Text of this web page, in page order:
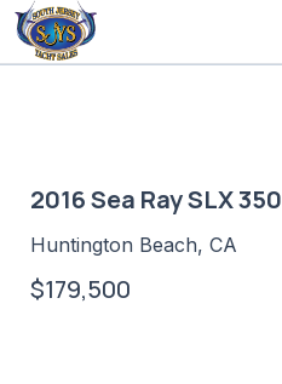
Skip
to
content
2016 Sea Ray SLX 350
Huntington Beach, CA
$179,500